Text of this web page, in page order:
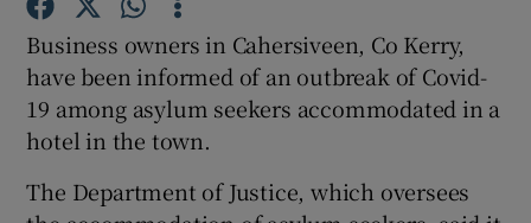
Show Gaeilge sub sections
Business owners in Cahersiveen, Co Kerry,
have been informed of an outbreak of Covid-
19 among asylum seekers accommodated in a
hotel in the town.
The Department of Justice, which oversees